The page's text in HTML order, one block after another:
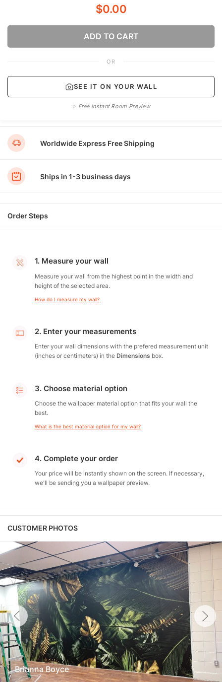
$0.00
ADD TO CART
OR
SEE IT ON YOUR WALL
✨ Free Instant Room Preview
Worldwide Express Free Shipping
Ships in 1-3 business days
Order Steps
1. Measure your wall
Measure your wall from the highest point in the width and
height of the selected area.
How do I measure my wall?
2. Enter your measurements
Enter your wall dimensions with the prefered measurement unit
(inches or centimeters) in the Dimensions box.
3. Choose material option
Choose the wallpaper material option that fits your wall the
best.
What is the best material option for my wall?
4. Complete your order
Your price will be instantly shown on the screen. If necessary,
we'll be sending you a wallpaper preview.
CUSTOMER PHOTOS
Brianna Boyce